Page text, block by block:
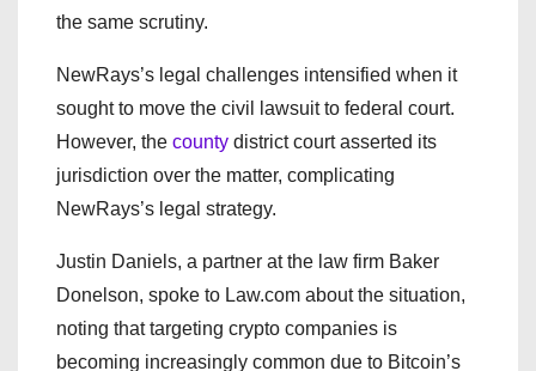
the same scrutiny.
NewRays’s legal challenges intensified when it
sought to move the civil lawsuit to federal court.
However, the county district court asserted its
jurisdiction over the matter, complicating
NewRays’s legal strategy.
Justin Daniels, a partner at the law firm Baker
Donelson, spoke to Law.com about the situation,
noting that targeting crypto companies is
becoming increasingly common due to Bitcoin’s